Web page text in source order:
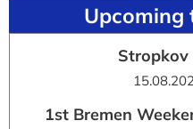
Upcoming
Stropkov
1st Bremen